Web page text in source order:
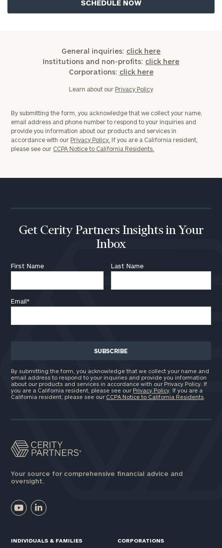
General inquiries: click here
Institutions and non-profits: click here
Corporations: click here
Learn about our Privacy Policy
By submitting the form, you acknowledge that we collect your name,
email address and phone number to respond to your inquiries and
provide you information about our products and services in
accordance with our Privacy Policy. If you are a California resident,
please see our CCPA Notice to California Residents.
Get Cerity Partners Insights in Your
Inbox
First Name Last Name
Email*
By submitting the form, you acknowledge that we collect your name and
email address to respond to your inquiries and provide you information
about our products and services in accordance with our Privacy Policy. If
you are a California resident, please see our Privacy Policy . If you are a
California resident, please see our CCPA Notice to California Residents
Your source for comprehensive financial advice and
oversight.
INDIVIDUALS & FAMILIES CORPORATIONS